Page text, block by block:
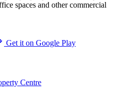
spaces and other commercial
Get it on Google Play
Centre